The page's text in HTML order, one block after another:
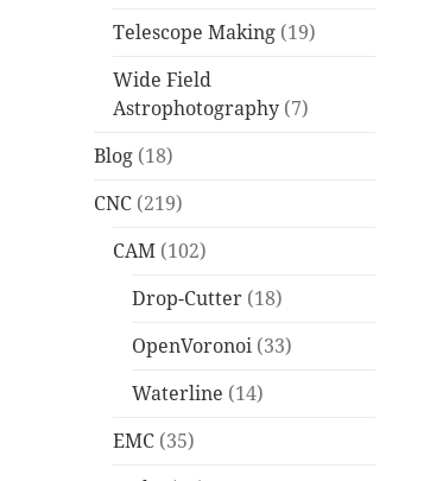
Telescope Making (19)
Wide Field
Astrophotography (7)
Blog (18)
CNC (219)
CAM (102)
Drop-Cutter (18)
OpenVoronoi (33)
Waterline (14)
EMC (35)